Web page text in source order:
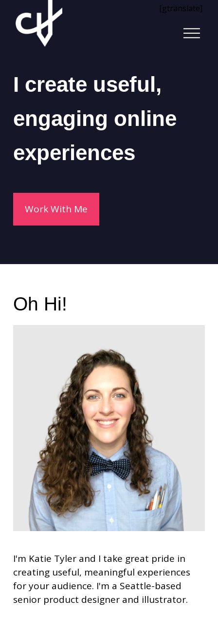
[gtranslate]
I create useful,
engaging online
experiences
Work With Me
Oh Hi!
I'm Katie Tyler and I take great pride in
creating useful, meaningful experiences
for your audience. I'm a Seattle-based
senior product designer and illustrator.